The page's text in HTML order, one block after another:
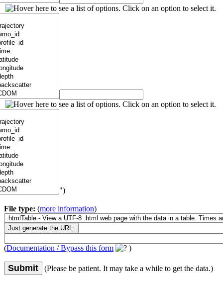
")
File type: (more information)
(Documentation / Bypass this form )
Submit (Please be patient. It may take a while to get the data.)